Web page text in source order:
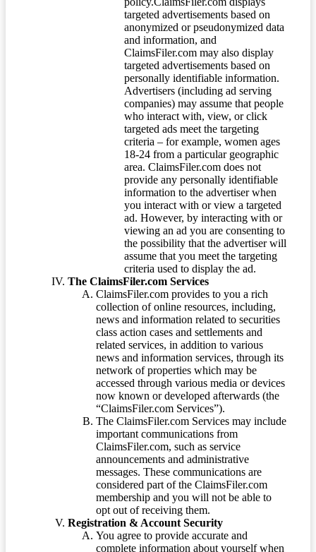
targeted advertisements based on
anonymized or pseudonymized data
and information, and
ClaimsFiler.com may also display
targeted advertisements based on
personally identifiable information.
Advertisers (including ad serving
companies) may assume that people
who interact with, view, or click
targeted ads meet the targeting
criteria – for example, women ages
18-24 from a particular geographic
area. ClaimsFiler.com does not
provide any personally identifiable
information to the advertiser when
you interact with or view a targeted
ad. However, by interacting with or
viewing an ad you are consenting to
the possibility that the advertiser will
assume that you meet the targeting
criteria used to display the ad.
The ClaimsFiler.com Services
ClaimsFiler.com provides to you a rich
collection of online resources, including,
news and information related to securities
class action cases and settlements and
related services, in addition to various
news and information services, through its
network of properties which may be
accessed through various media or devices
now known or developed afterwards (the
“ClaimsFiler.com Services”).
The ClaimsFiler.com Services may include
important communications from
ClaimsFiler.com, such as service
announcements and administrative
messages. These communications are
considered part of the ClaimsFiler.com
membership and you will not be able to
opt out of receiving them.
Registration & Account Security
You agree to provide accurate and
complete information about yourself when